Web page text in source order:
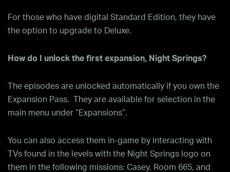
For those who have digital Standard Edition, they have
the option to upgrade to Deluxe.
How do I unlock the first expansion, Night Springs?
The episodes are unlocked automatically if you own the
Expansion Pass. They are available for selection in the
main menu under “Expansions”.
You can also access them in-game by interacting with
TVs found in the levels with the Night Springs logo on
them in the following missions: Casey, Room 665, and